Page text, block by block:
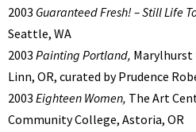
2003 Guaranteed Fresh! – Still Life
Seattle, WA
2003 Painting Portland, Marylhurst
Linn, OR, curated by Prudence
2003 Eighteen Women, The Art
Community College, Astoria, OR